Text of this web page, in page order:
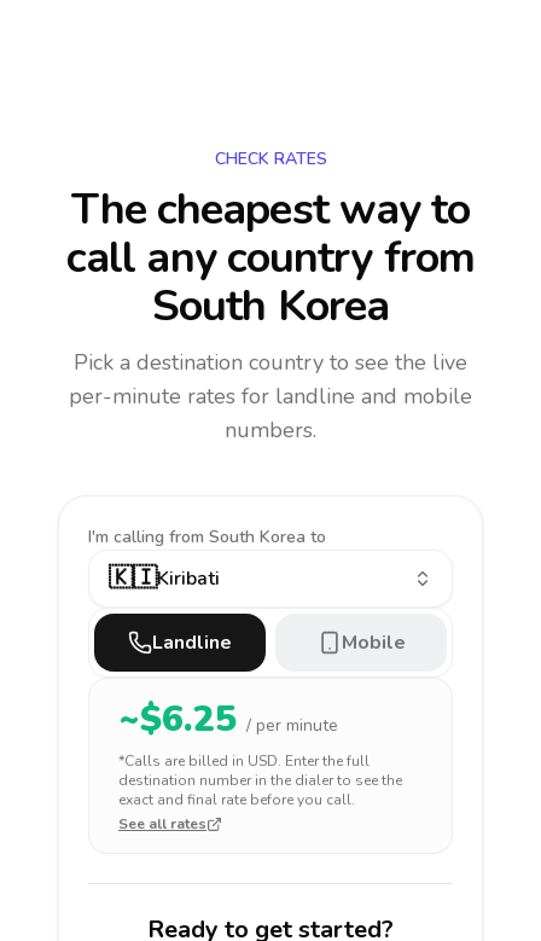
CHECK RATES
The cheapest way to
call any countryfrom
South Korea
Pick a destination country to see the live
per-minute rates for landline and mobile
numbers.
I'm calling from South Korea to
🇰🇮Kiribati
Landline Mobile
~$6.25 / per minute
*Calls are billed in USD. Enter the full
destination number in the dialer to see the
exact and final rate before you call.
See all rates
Ready to get started?